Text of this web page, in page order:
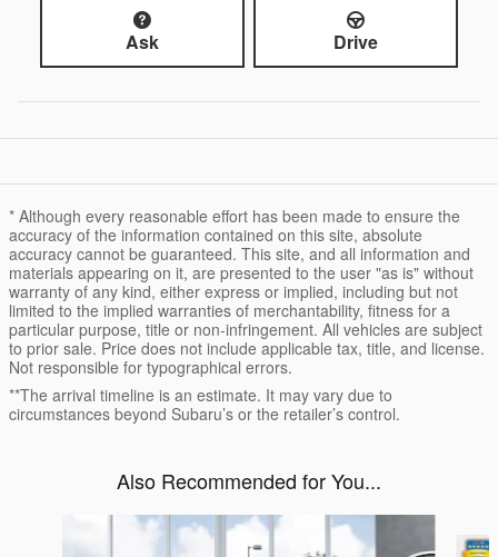
Ask Drive
* Although every reasonable effort has been made to ensure the
accuracy of the information contained on this site, absolute
accuracy cannot be guaranteed. This site, and all information and
materials appearing on it, are presented to the user "as is" without
warranty of any kind, either express or implied, including but not
limited to the implied warranties of merchantability, fitness for a
particular purpose, title or non-infringement. All vehicles are subject
to prior sale. Price does not include applicable tax, title, and license.
Not responsible for typographical errors.
**The arrival timeline is an estimate. It may vary due to
circumstances beyond Subaru’s or the retailer’s control.
Also Recommended for You...